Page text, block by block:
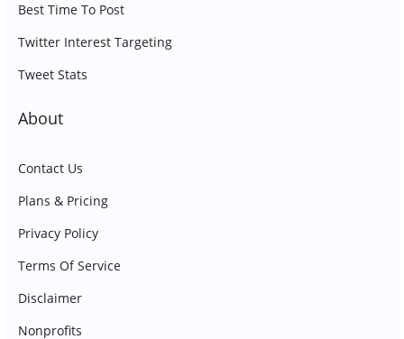
Best Time To Post
Twitter Interest Targeting
Tweet Stats
About
Contact Us
Plans & Pricing
Privacy Policy
Terms Of Service
Disclaimer
Nonprofits